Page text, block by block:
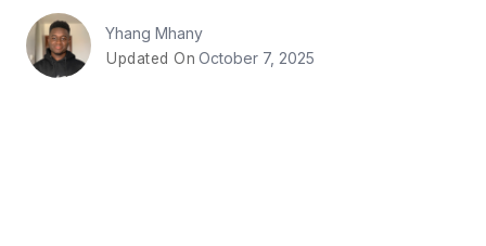
Yhang Mhany
Updated On October 7, 2025